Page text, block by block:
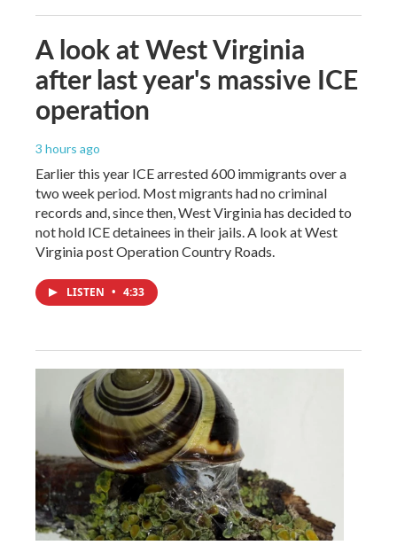
A look at West Virginia
after last year's massive ICE
operation
3 hours ago
Earlier this year ICE arrested 600 immigrants over a
two week period. Most migrants had no criminal
records and, since then, West Virginia has decided to
not hold ICE detainees in their jails. A look at West
Virginia post Operation Country Roads.
LISTEN • 4:33